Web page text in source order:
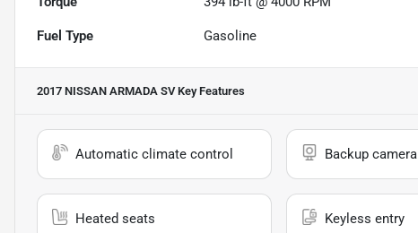
Fuel Type Gasoline
2017 NISSAN ARMADA SVKey Features
Automatic climate control Backup camera
Heated seats Keyless entry